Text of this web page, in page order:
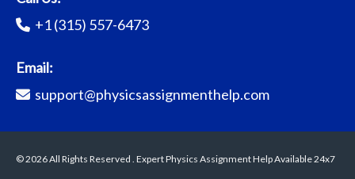
+1 (315) 557-6473
Email:
support@physicsassignmenthelp.com
© 2026 All Rights Reserved . Expert Physics Assignment Help Available 24x7